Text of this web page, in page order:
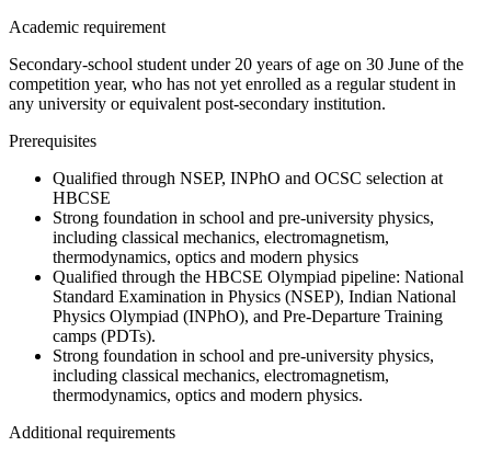
Academic requirement
Secondary-school student under 20 years of age on 30 June of the
competition year, who has not yet enrolled as a regular student in
any university or equivalent post-secondary institution.
Prerequisites
Qualified through NSEP, INPhO and OCSC selection at
HBCSE
Strong foundation in school and pre-university physics,
including classical mechanics, electromagnetism,
thermodynamics, optics and modern physics
Qualified through the HBCSE Olympiad pipeline: National
Standard Examination in Physics (NSEP), Indian National
Physics Olympiad (INPhO), and Pre-Departure Training
camps (PDTs).
Strong foundation in school and pre-university physics,
including classical mechanics, electromagnetism,
thermodynamics, optics and modern physics.
Additional requirements